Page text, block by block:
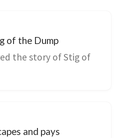
of the Dump
the story of Stig of
and pays